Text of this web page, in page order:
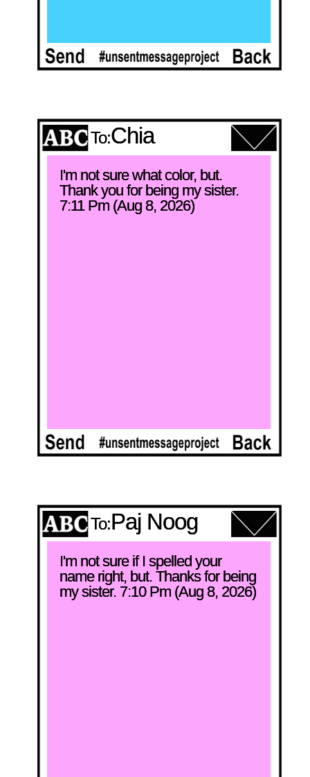
To:Chia
I'm not sure what color, but.
Thank you for being my sister.
7:11 Pm (Aug 8, 2026)
To:Paj Noog
I'm not sure if I spelled your
name right, but. Thanks for being
my sister. 7:10 Pm (Aug 8, 2026)